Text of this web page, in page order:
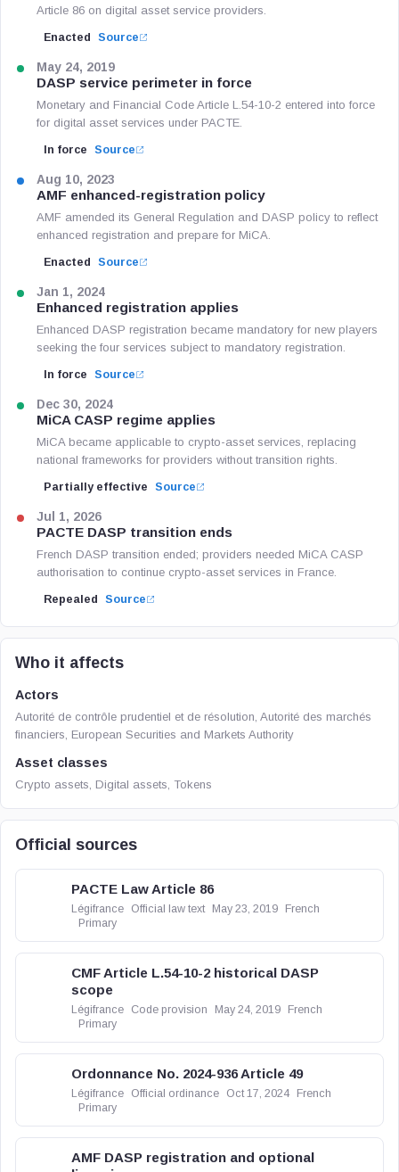
Article 86 on digital asset service providers.
Enacted Source
May 24, 2019
DASP service perimeter in force
Monetary and Financial Code Article L.54-10-2 entered into force
for digital asset services under PACTE.
In force Source
Aug 10, 2023
AMF enhanced-registration policy
AMF amended its General Regulation and DASP policy to reflect
enhanced registration and prepare for MiCA.
Enacted Source
Jan 1, 2024
Enhanced registration applies
Enhanced DASP registration became mandatory for new players
seeking the four services subject to mandatory registration.
In force Source
Dec 30, 2024
MiCA CASP regime applies
MiCA became applicable to crypto-asset services, replacing
national frameworks for providers without transition rights.
Partially effective Source
Jul 1, 2026
PACTE DASP transition ends
French DASP transition ended; providers needed MiCA CASP
authorisation to continue crypto-asset services in France.
Repealed Source
Who it affects
Actors
Autorité de contrôle prudentiel et de résolution, Autorité des marchés
financiers, European Securities and Markets Authority
Asset classes
Crypto assets, Digital assets, Tokens
Official sources
PACTE Law Article 86
Légifrance Official law text May 23, 2019
French
Primary
CMF Article L.54-10-2 historical DASP
scope
Légifrance Code provision May 24, 2019
French
Primary
Ordonnance No. 2024-936 Article 49
Légifrance Official ordinance Oct 17, 2024
French
Primary
AMF DASP registration and optional